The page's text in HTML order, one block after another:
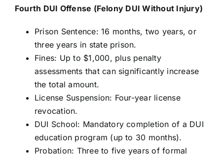
Fourth DUI Offense (Felony DUI Without Injury)
Prison Sentence: 16 months, two years, or
three years in state prison.
Fines: Up to $1,000, plus penalty
assessments that can significantly increase
the total amount.
License Suspension: Four-year license
revocation.
DUI School: Mandatory completion of a DUI
education program (up to 30 months).
Probation: Three to five years of formal